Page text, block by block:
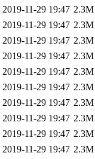
2019-11-29 19:47 2.3M
2019-11-29 19:47 2.3M
2019-11-29 19:47 2.3M
2019-11-29 19:47 2.3M
2019-11-29 19:47 2.3M
2019-11-29 19:47 2.3M
2019-11-29 19:47 2.3M
2019-11-29 19:47 2.3M
2019-11-29 19:47 2.3M
2019-11-29 19:47 2.3M